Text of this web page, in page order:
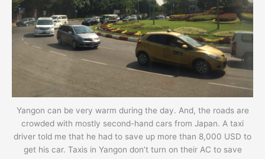
Yangon can be very warm during the day. And, the roads are
crowded with mostly second-hand cars from Japan. A taxi
driver told me that he had to save up more than 8,000 USD to
get his car. Taxis in Yangon don’t turn on their AC to save